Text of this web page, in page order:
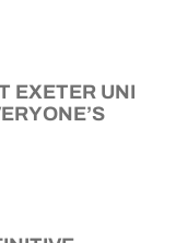
EXETER UNI